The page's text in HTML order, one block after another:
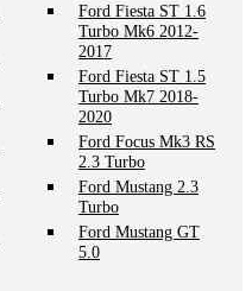
Ford Fiesta ST 1.6
Turbo Mk6 2012-
2017
Ford Fiesta ST 1.5
Turbo Mk7 2018-
2020
Ford Focus Mk3 RS
2.3 Turbo
Ford Mustang 2.3
Turbo
Ford Mustang GT
5.0